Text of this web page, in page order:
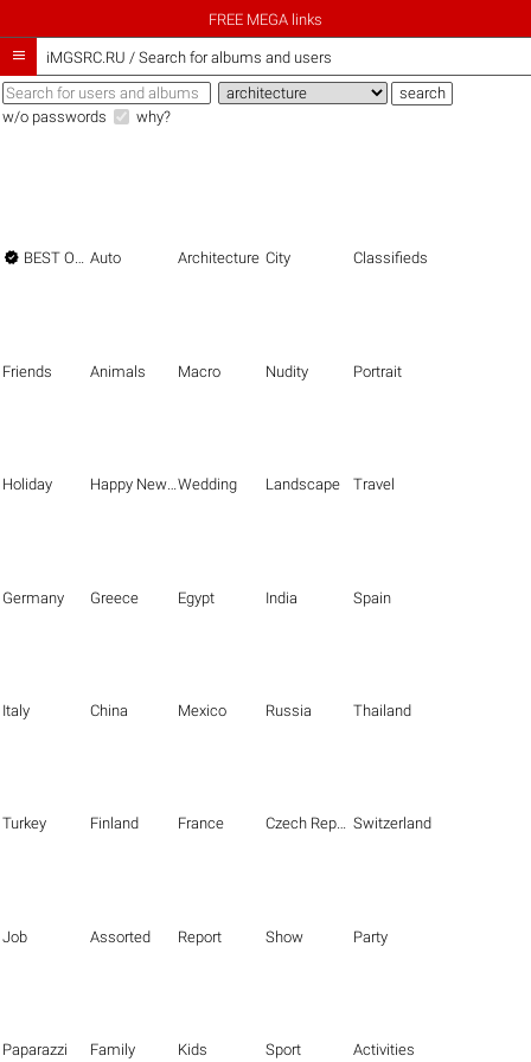
FREE MEGA links
 iMGSRC.RU / Search for albums and users
w/o passwords why?
 BEST OF THE BEST Auto Architecture City Classifieds
Friends Animals Macro Nudity Portrait
Holiday Happy New Year Wedding Landscape Travel
Germany Greece Egypt India Spain
Italy China Mexico Russia Thailand
Turkey Finland France Czech Republic Switzerland
Job Assorted Report Show Party
Paparazzi Family Kids Sport Activities